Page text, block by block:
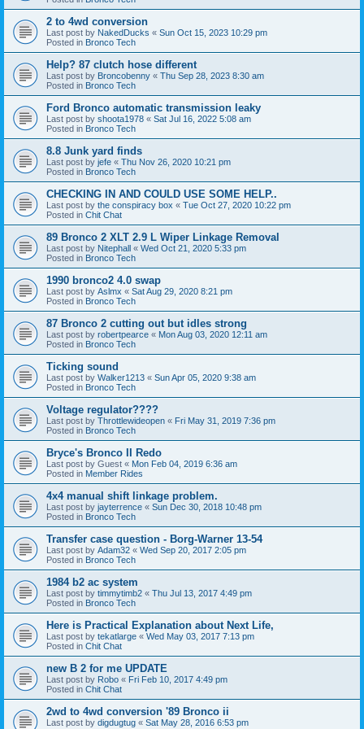
2 to 4wd conversion
Last post by NakedDucks « Sun Oct 15, 2023 10:29 pm
Posted in Bronco Tech
Help? 87 clutch hose different
Last post by Broncobenny « Thu Sep 28, 2023 8:30 am
Posted in Bronco Tech
Ford Bronco automatic transmission leaky
Last post by shoota1978 « Sat Jul 16, 2022 5:08 am
Posted in Bronco Tech
8.8 Junk yard finds
Last post by jefe « Thu Nov 26, 2020 10:21 pm
Posted in Bronco Tech
CHECKING IN AND COULD USE SOME HELP..
Last post by the conspiracy box « Tue Oct 27, 2020 10:22 pm
Posted in Chit Chat
89 Bronco 2 XLT 2.9 L Wiper Linkage Removal
Last post by Nitephall « Wed Oct 21, 2020 5:33 pm
Posted in Bronco Tech
1990 bronco2 4.0 swap
Last post by Aslmx « Sat Aug 29, 2020 8:21 pm
Posted in Bronco Tech
87 Bronco 2 cutting out but idles strong
Last post by robertpearce « Mon Aug 03, 2020 12:11 am
Posted in Bronco Tech
Ticking sound
Last post by Walker1213 « Sun Apr 05, 2020 9:38 am
Posted in Bronco Tech
Voltage regulator????
Last post by Throttlewideopen « Fri May 31, 2019 7:36 pm
Posted in Bronco Tech
Bryce's Bronco II Redo
Last post by Guest « Mon Feb 04, 2019 6:36 am
Posted in Member Rides
4x4 manual shift linkage problem.
Last post by jayterrence « Sun Dec 30, 2018 10:48 pm
Posted in Bronco Tech
Transfer case question - Borg-Warner 13-54
Last post by Adam32 « Wed Sep 20, 2017 2:05 pm
Posted in Bronco Tech
1984 b2 ac system
Last post by timmytimb2 « Thu Jul 13, 2017 4:49 pm
Posted in Bronco Tech
Here is Practical Explanation about Next Life,
Last post by tekatlarge « Wed May 03, 2017 7:13 pm
Posted in Chit Chat
new B 2 for me UPDATE
Last post by Robo « Fri Feb 10, 2017 4:49 pm
Posted in Chit Chat
2wd to 4wd conversion '89 Bronco ii
Last post by digdugtug « Sat May 28, 2016 6:53 pm